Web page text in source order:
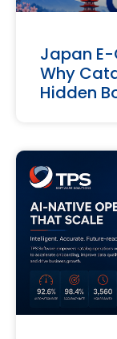
Japan
Why
Hidden